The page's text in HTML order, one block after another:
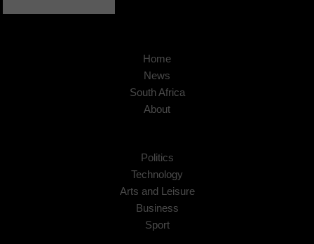
Home
News
South Africa
About
Politics
Technology
Arts and Leisure
Business
Sport